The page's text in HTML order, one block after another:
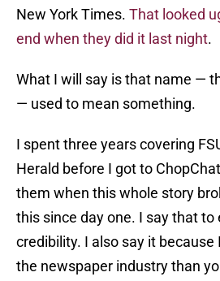
New York Times. That looked
end when they did it last night.
What I will say is that name —
— used to mean something.
I spent three years covering
Herald before I got to
them when this whole story
this since day one. I say that
credibility. I also say it
the newspaper industry than